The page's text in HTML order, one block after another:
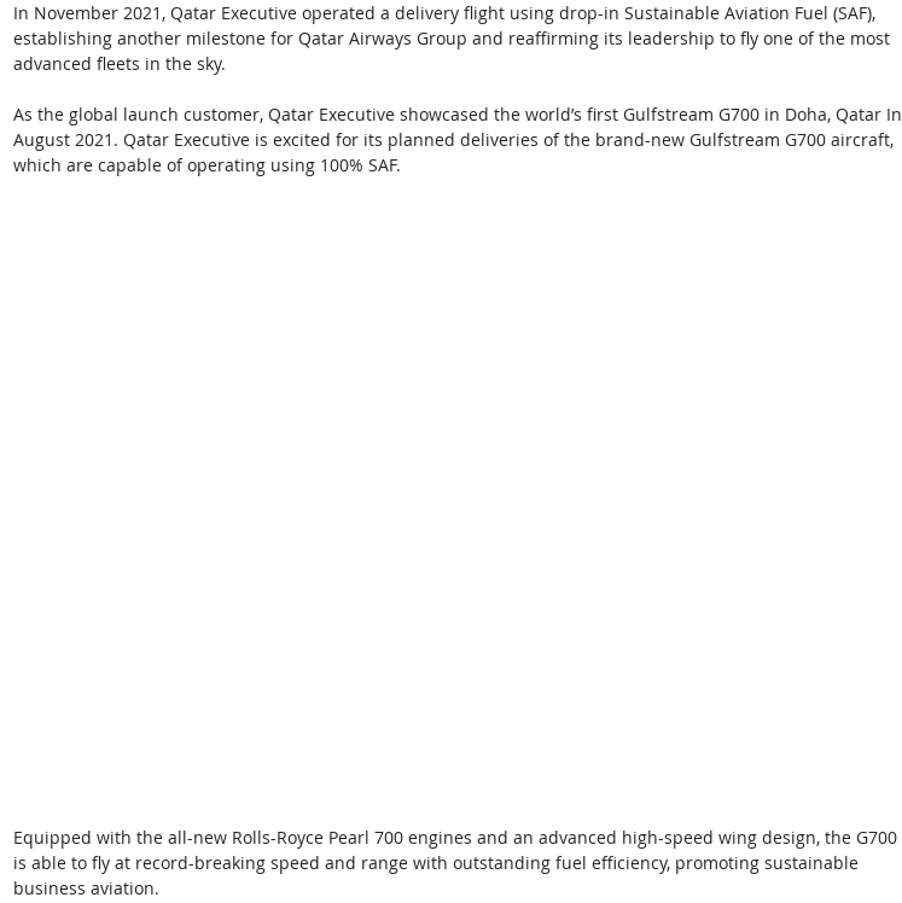
In November 2021, Qatar Executive operated a delivery flight using drop-in Sustainable Aviation Fuel (SAF),
establishing another milestone for Qatar Airways Group and reaffirming its leadership to fly one of the most
advanced fleets in the sky.
As the global launch customer, Qatar Executive showcased the world’s first Gulfstream G700 in Doha, Qatar In
August 2021. Qatar Executive is excited for its planned deliveries of the brand-new Gulfstream G700 aircraft,
which are capable of operating using 100% SAF.
Equipped with the all-new Rolls-Royce Pearl 700 engines and an advanced high-speed wing design, the G700
is able to fly at record-breaking speed and range with outstanding fuel efficiency, promoting sustainable
business aviation.